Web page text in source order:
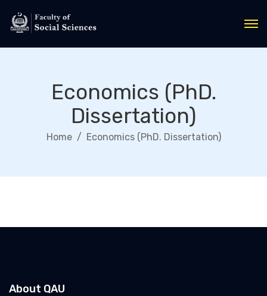
Economics (PhD.
Dissertation)
Home Economics (PhD. Dissertation)
About QAU